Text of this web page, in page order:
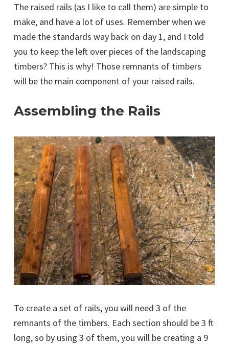
The raised rails (as I like to call them) are simple to
make, and have a lot of uses. Remember when we
made the standards way back on day 1, and I told
you to keep the left over pieces of the landscaping
timbers? This is why! Those remnants of timbers
will be the main component of your raised rails.
Assembling the Rails
To create a set of rails, you will need 3 of the
remnants of the timbers. Each section should be 3 ft
long, so by using 3 of them, you will be creating a 9